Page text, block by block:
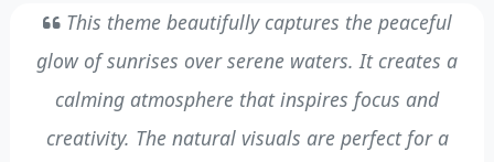
This theme beautifully captures the peaceful
glow of sunrises over serene waters. It creates a
calming atmosphere that inspires focus and
creativity. The natural visuals are perfect for a